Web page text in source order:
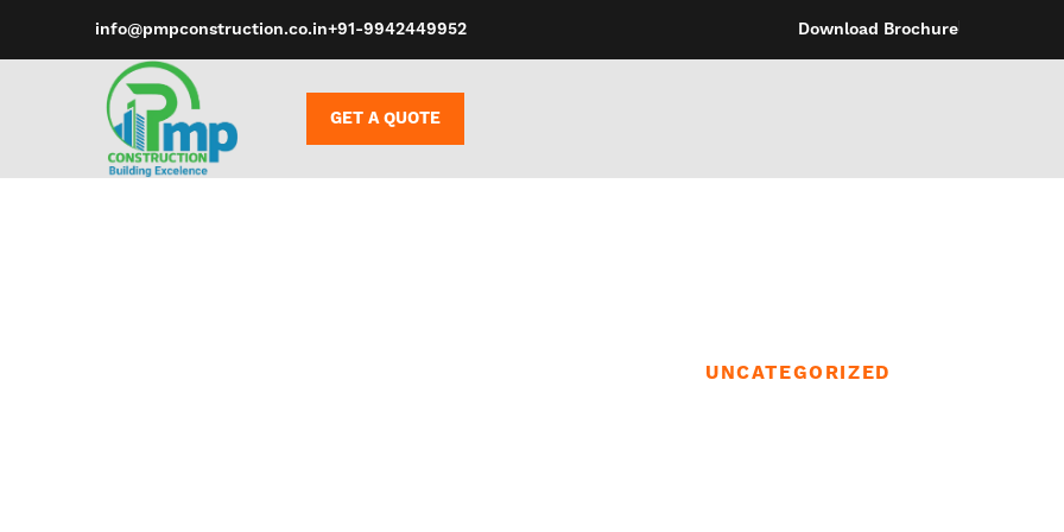
info@pmpconstruction.co.in+91-9942449952 Download Brochure
GET A QUOTE
UNCATEGORIZED